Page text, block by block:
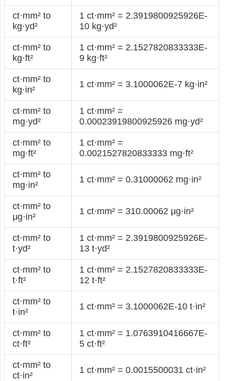
ct·mm² to
kg·yd²
1 ct·mm² = 2.3919800925926E-
10 kg·yd²
ct·mm² to
kg·ft²
1 ct·mm² = 2.1527820833333E-
9 kg·ft²
ct·mm² to
kg·in²
1 ct·mm² = 3.1000062E-7 kg·in²
ct·mm² to
mg·yd²
1 ct·mm² =
0.00023919800925926 mg·yd²
ct·mm² to
mg·ft²
1 ct·mm² =
0.0021527820833333 mg·ft²
ct·mm² to
mg·in²
1 ct·mm² = 0.31000062 mg·in²
ct·mm² to
μg·in²
1 ct·mm² = 310.00062 μg·in²
ct·mm² to
t·yd²
1 ct·mm² = 2.3919800925926E-
13 t·yd²
ct·mm² to
t·ft²
1 ct·mm² = 2.1527820833333E-
12 t·ft²
ct·mm² to
t·in²
1 ct·mm² = 3.1000062E-10 t·in²
ct·mm² to
ct·ft²
1 ct·mm² = 1.0763910416667E-
5 ct·ft²
ct·mm² to
ct·in²
1 ct·mm² = 0.0015500031 ct·in²